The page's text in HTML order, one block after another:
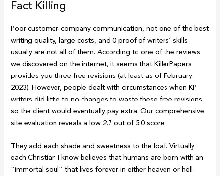
Fact Killing
Poor customer-company communication, not one of the best
writing quality, large costs, and 0 proof of writers’ skills
usually are not all of them. According to one of the reviews
we discovered on the internet, it seems that KillerPapers
provides you three free revisions (at least as of February
2023). However, people dealt with circumstances when KP
writers did little to no changes to waste these free revisions
so the client would eventually pay extra. Our comprehensive
site evaluation reveals a low 2.7 out of 5.0 score.
They add each shade and sweetness to the loaf. Virtually
each Christian I know believes that humans are born with an
“immortal soul” that lives forever in either heaven or hell.